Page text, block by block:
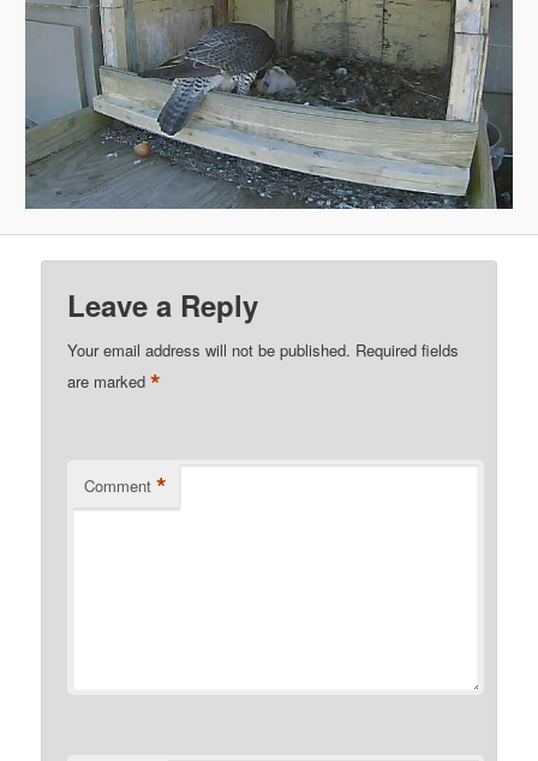
Leave a Reply
Your email address will not be published. Required fields
are marked*
Comment *